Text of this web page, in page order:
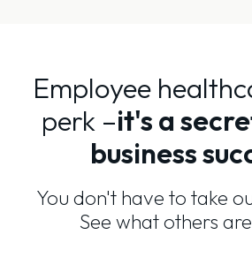
Employee
perk –it's a
business
You don't have to take
See what others